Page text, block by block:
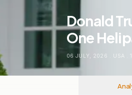
Donald
One
06 JULY, 2026 USA